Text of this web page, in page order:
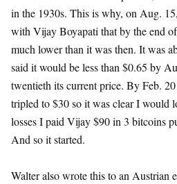
in the 1930s. This is why, on Aug.
with Vijay Boyapati that by the end
much lower than it was then. It was
said it would be less than $0.65 by
twentieth its current price. By Feb.
tripled to $30 so it was clear I would
losses I paid Vijay $90 in 3 bitcoins
And so it started.
Walter also wrote this to an Austrian